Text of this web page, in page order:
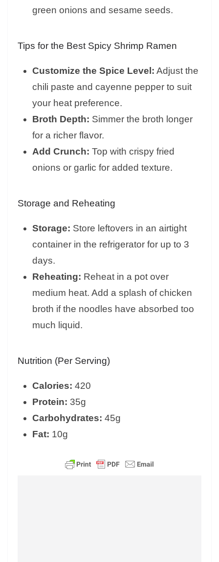
green onions and sesame seeds.
Tips for the Best Spicy Shrimp Ramen
Customize the Spice Level: Adjust the
chili paste and cayenne pepper to suit
your heat preference.
Broth Depth: Simmer the broth longer
for a richer flavor.
Add Crunch: Top with crispy fried
onions or garlic for added texture.
Storage and Reheating
Storage: Store leftovers in an airtight
container in the refrigerator for up to 3
days.
Reheating: Reheat in a pot over
medium heat. Add a splash of chicken
broth if the noodles have absorbed too
much liquid.
Nutrition (Per Serving)
Calories: 420
Protein: 35g
Carbohydrates: 45g
Fat: 10g